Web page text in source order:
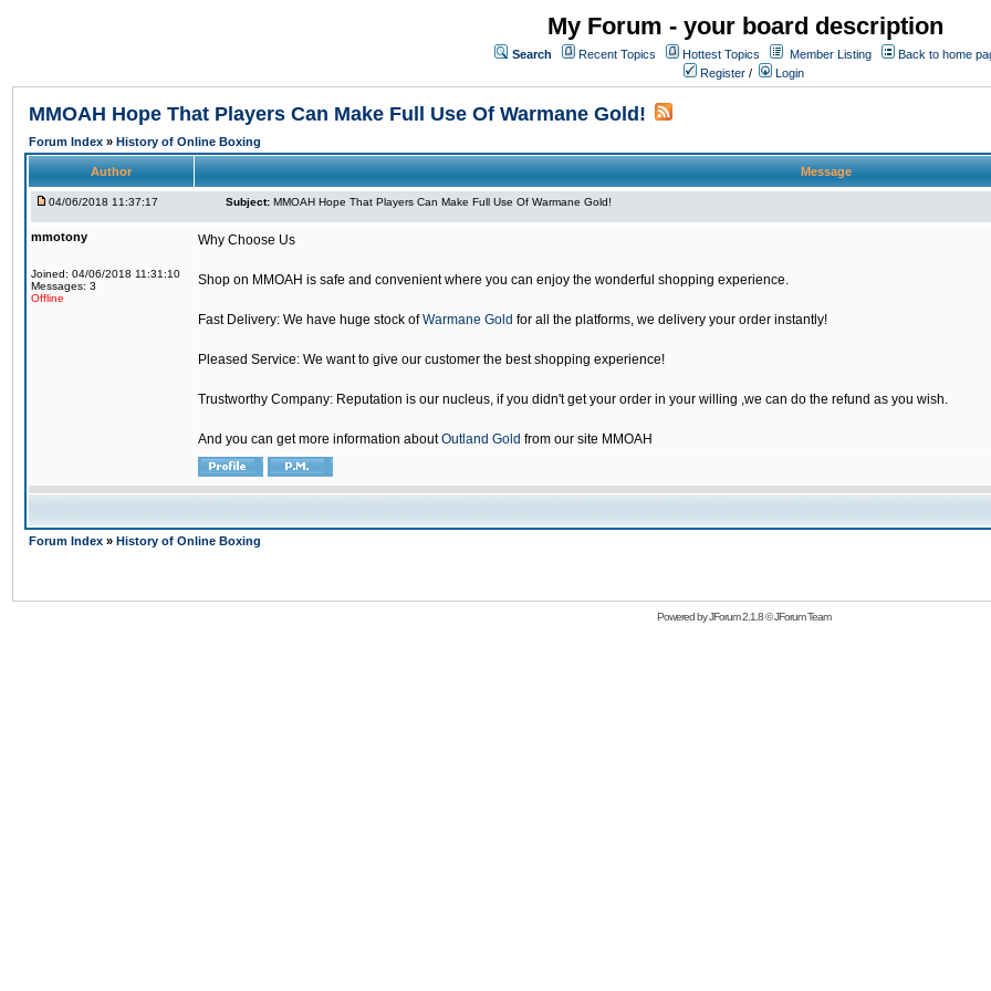
My Forum - your board description
Search Recent Topics Hottest Topics Member Listing
Back to home
Register / Login
MMOAH Hope That Players Can Make Full Use Of Warmane Gold!
Forum Index » History of Online Boxing
Author Message
04/06/2018 11:37:17 Subject: MMOAH Hope That Players Can Make Full Use Of Warmane Gold!
mmotony
Joined: 04/06/2018 11:31:10
Messages: 3
Offline
Why Choose Us
Shop on MMOAH is safe and convenient where you can enjoy the wonderful shopping experience.
Fast Delivery: We have huge stock ofWarmane Gold for all the platforms, we delivery your order instantly!
Pleased Service: We want to give our customer the best shopping experience!
Trustworthy Company: Reputation is our nucleus, if you didn't get your order in your willing ,we can do the refund as you wish.
And you can get more information aboutOutland Gold from our site MMOAH
Forum Index » History of Online Boxing
Powered byJForum 2.1.8©JForum Team